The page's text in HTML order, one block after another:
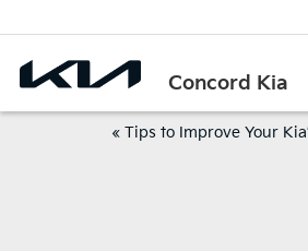
Concord Kia
« Tips to Improve Your